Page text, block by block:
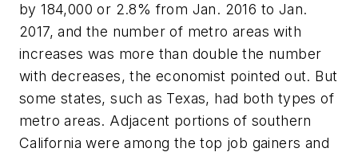
by 184,000 or 2.8% from Jan. 2016 to Jan.
2017, and the number of metro areas with
increases was more than double the number
with decreases, the economist pointed out. But
some states, such as Texas, had both types of
metro areas. Adjacent portions of southern
California were among the top job gainers and